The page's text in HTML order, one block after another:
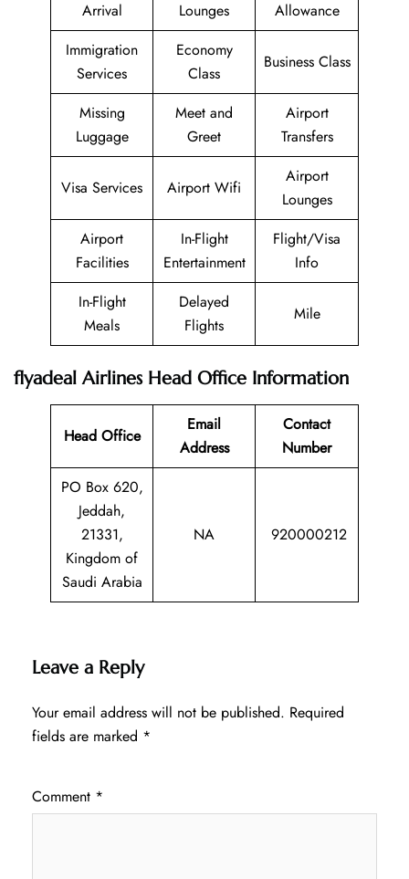
Arrival
Lounges
Allowance
Immigration
Services
Economy
Class
Business Class
Missing
Luggage
Meet and
Greet
Airport
Transfers
Visa Services Airport Wifi
Airport
Lounges
Airport
Facilities
In-Flight
Entertainment
Flight/Visa
Info
In-Flight
Meals
Delayed
Flights
Mile
flyadeal Airlines Head Office Information
Head Office
Email
Address
Contact
Number
PO Box 620,
Jeddah,
21331,
Kingdom of
Saudi Arabia
NA 920000212
Leave a Reply
Your email address will not be published. Required
fields are marked *
Comment *